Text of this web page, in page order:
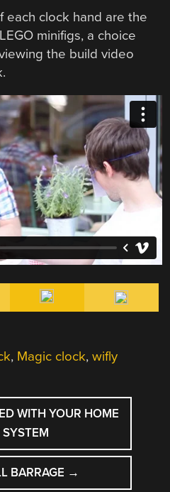
each clock hand are the
minifigs, a choice
the build video
, Magic clock,wifly
WITH YOUR HOME
BARRAGE →